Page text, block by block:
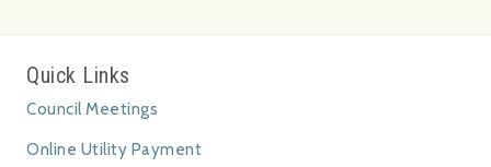
Quick Links
Council Meetings
Online Utility Payment